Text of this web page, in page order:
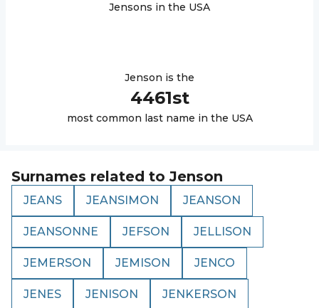
Jensons in the USA
Jenson is the
4461st
most common last name in the USA
Surnames related toJenson
JEANS JEANSIMON JEANSON
JEANSONNE JEFSON JELLISON
JEMERSON JEMISON JENCO
JENES JENISON JENKERSON